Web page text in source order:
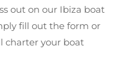
out on our Ibiza boat
fill out the form or
charter your boat